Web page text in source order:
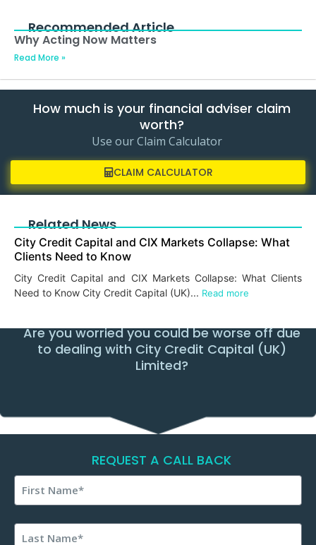
Recommended Article
Why Acting Now Matters
Read More »
How much is your financial adviser claim
worth?
Use our Claim Calculator
CLAIM CALCULATOR
Related News
City Credit Capital and CIX Markets Collapse: What
Clients Need to Know
City Credit Capital and CIX Markets Collapse: What Clients
Need to Know City Credit Capital (UK)... Read more
Are you worried you could be worse off due
to dealing with City Credit Capital (UK)
Limited?
REQUEST A CALL BACK